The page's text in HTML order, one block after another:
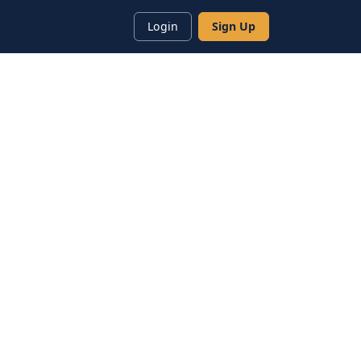
Login Sign Up